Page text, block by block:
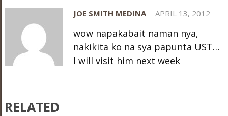
JOE SMITH MEDINA APRIL 13, 2012
wow napakabait naman nya,
nakikita ko na sya papunta UST…
I will visit him next week
RELATED